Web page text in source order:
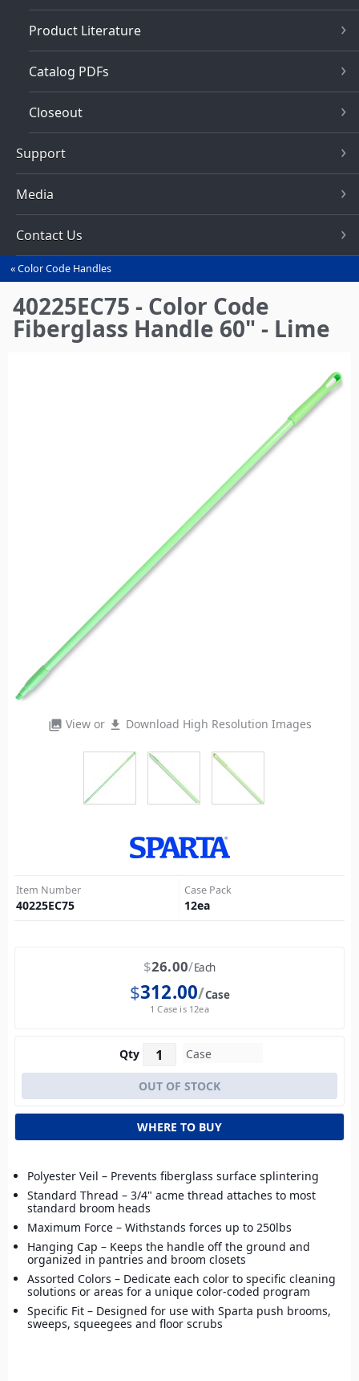
Product Literature
Catalog PDFs
Closeout
Support
Media
Contact Us
You
are
here
Color Code Handles
40225EC75 - Color Code
Fiberglass Handle 60" - Lime
photo_library View or file_download Download High Resolution Images
Item Number
40225EC75
Case Pack
12ea
$26.00 Each
$312.00 Case
1 Case is 12ea
Qty
WHERE TO BUY
Polyester Veil – Prevents fiberglass surface splintering
Standard Thread – 3/4" acme thread attaches to most
standard broom heads
Maximum Force – Withstands forces up to 250lbs
Hanging Cap – Keeps the handle off the ground and
organized in pantries and broom closets
Assorted Colors – Dedicate each color to specific cleaning
solutions or areas for a unique color-coded program
Specific Fit – Designed for use with Sparta push brooms,
sweeps, squeegees and floor scrubs